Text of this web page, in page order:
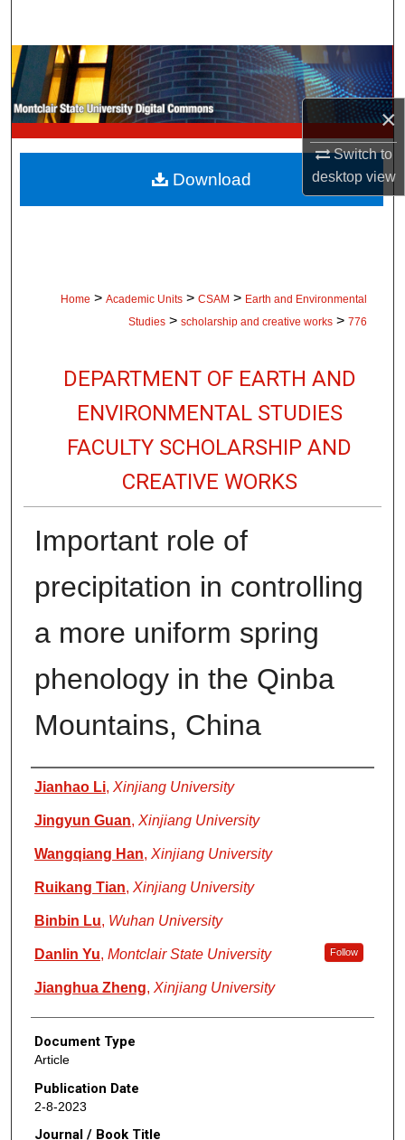
×
Switch to
desktopview
Browse Collections
My Account
About
Digital Commons Network™
Home > Academic Units > CSAM > Earth and Environmental
Studies > scholarship and creative works > 776
DEPARTMENT OF EARTH AND
ENVIRONMENTAL STUDIES
FACULTY SCHOLARSHIP AND
CREATIVE WORKS
Important role of
precipitation in controlling
a more uniform spring
phenology in the Qinba
Mountains, China
Authors
Jianhao Li, Xinjiang University
Jingyun Guan, Xinjiang University
Wangqiang Han, Xinjiang University
Ruikang Tian, Xinjiang University
Binbin Lu, Wuhan University
Danlin Yu, Montclair State University Follow
Jianghua Zheng, Xinjiang University
Document Type
Article
Publication Date
2-8-2023
Journal / Book Title
Download